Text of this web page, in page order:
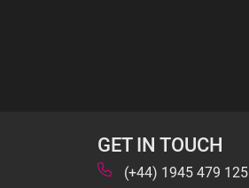
GET IN TOUCH
(+44) 1945 479 125